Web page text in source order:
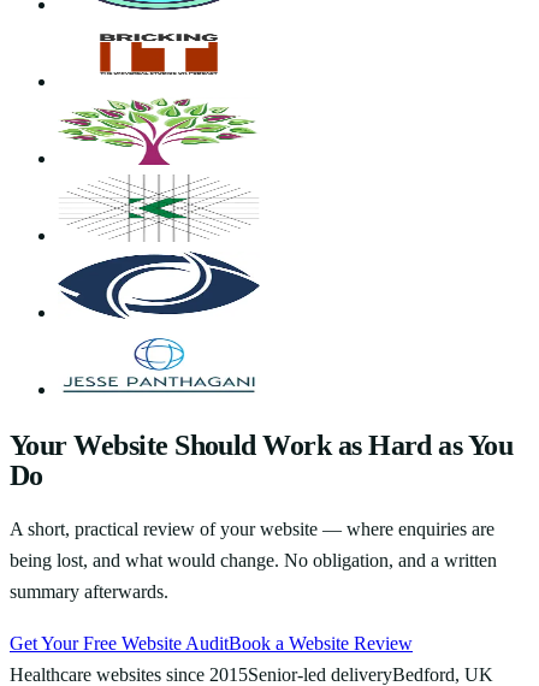
Your Website Should Work as Hard as You
Do
A short, practical review of your website — where enquiries are
being lost, and what would change. No obligation, and a written
summary afterwards.
Get Your Free Website AuditBook a Website Review
Healthcare websites since 2015Senior-led deliveryBedford, UK